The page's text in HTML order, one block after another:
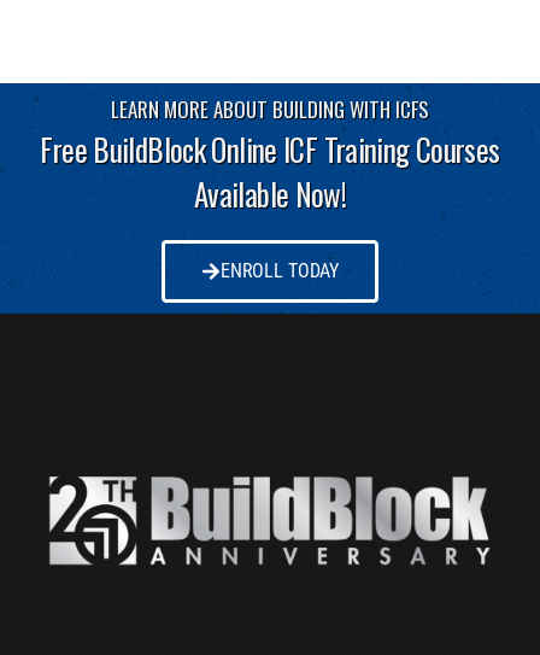
LEARN MORE ABOUT BUILDING WITH ICFS
Free BuildBlock Online ICF Training Courses
Available Now!
ENROLL TODAY